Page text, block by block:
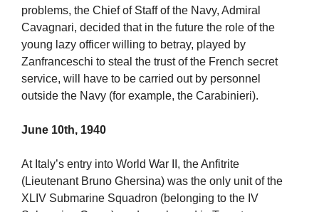
problems, the Chief of Staff of the Navy, Admiral
Cavagnari, decided that in the future the role of the
young lazy officer willing to betray, played by
Zanfranceschi to steal the trust of the French secret
service, will have to be carried out by personnel
outside the Navy (for example, the Carabinieri).
June 10th, 1940
At Italy’s entry into World War II, the Anfitrite
(Lieutenant Bruno Ghersina) was the only unit of the
XLIV Submarine Squadron (belonging to the IV